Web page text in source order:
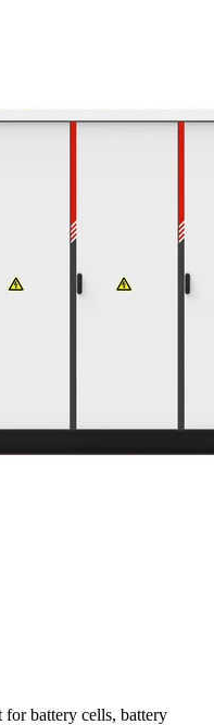
for battery cells, battery